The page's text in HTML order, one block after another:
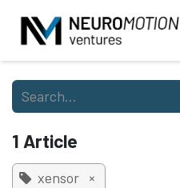
1 Article
xensor ×